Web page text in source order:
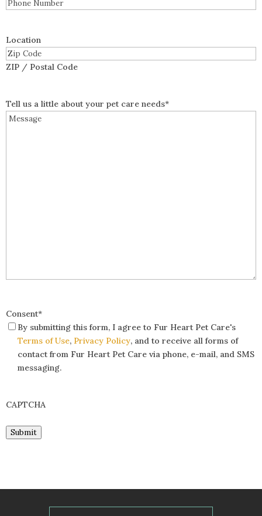
Location
ZIP / Postal Code
Tell us a little about your pet care needs*
Consent*
By submitting this form, I agree to Fur Heart Pet Care's
Terms of Use, Privacy Policy, and to receive all forms of
contact from Fur Heart Pet Care via phone, e-mail, and SMS
messaging.
CAPTCHA
Submit